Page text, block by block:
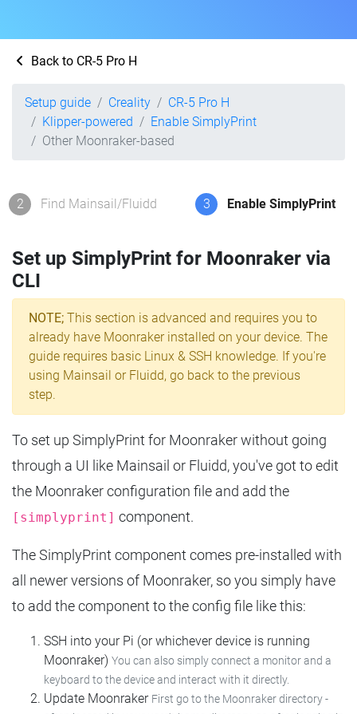
Back to CR-5 Pro H
Setup guide Creality
CR-5 Pro H
Klipper-powered
Enable SimplyPrint
Other Moonraker-based
2 Find Mainsail/Fluidd 3 Enable SimplyPrint
Set up SimplyPrint for Moonraker via
CLI
NOTE; This section is advanced and requires you to
already have Moonraker installed on your device. The
guide requires basic Linux & SSH knowledge. If you're
using Mainsail or Fluidd, go back to the previous
step.
To set up SimplyPrint for Moonraker without going
through a UI like Mainsail or Fluidd, you've got to edit
the Moonraker configuration file and add the
[simplyprint] component.
The SimplyPrint component comes pre-installed with
all newer versions of Moonraker, so you simply have
to add the component to the config file like this:
SSH into your Pi (or whichever device is running
Moonraker) You can also simply connect a monitor and a
keyboard to the device and interact with it directly.
Update Moonraker First go to the Moonraker directory -